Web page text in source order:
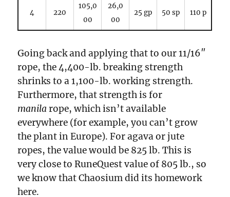
4 220
105,0
00
26,0
00
25 gp 50 sp 110 p
Going back and applying that to our 11/16″
rope, the 4,400-lb. breaking strength
shrinks to a 1,100-lb. working strength.
Furthermore, that strength is for
manila rope, which isn’t available
everywhere (for example, you can’t grow
the plant in Europe). For agava or jute
ropes, the value would be 825 lb. This is
very close to RuneQuest value of 805 lb., so
we know that Chaosium did its homework
here.